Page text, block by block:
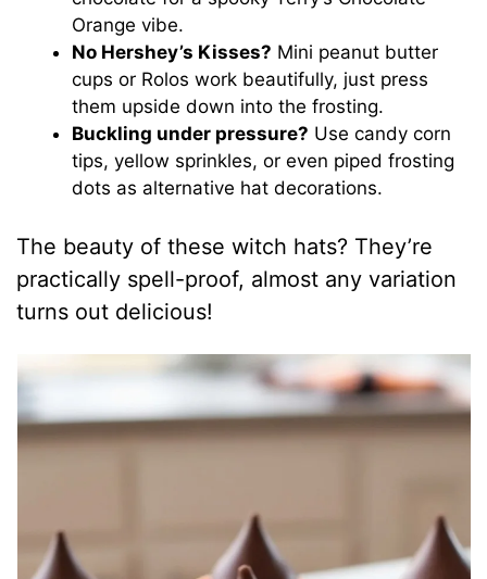
Orange vibe.
No Hershey’s Kisses? Mini peanut butter
cups or Rolos work beautifully, just press
them upside down into the frosting.
Buckling under pressure? Use candy corn
tips, yellow sprinkles, or even piped frosting
dots as alternative hat decorations.
The beauty of these witch hats? They’re
practically spell-proof, almost any variation
turns out delicious!